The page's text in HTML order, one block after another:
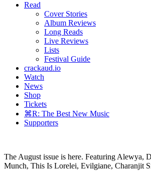
Read
Cover Stories
Album Reviews
Long Reads
Live Reviews
Lists
Festival Guide
crackaud.io
Watch
News
Shop
Tickets
⌘R: The Best New Music
Supporters
The August issue is here. Featuring Alewya,
Munch, This Is Lorelei, Evilgiane, Charanjit